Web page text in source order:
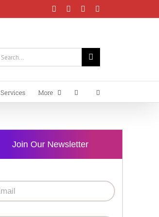
FacebookInstagramLinkedIn
Services More
Join Our Newsletter